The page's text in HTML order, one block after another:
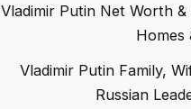
Vladimir Putin Net Worth
Homes
Vladimir Putin Family,
Russian